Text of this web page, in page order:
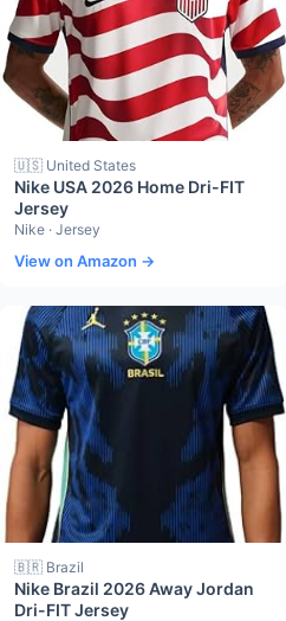
🇺🇸 United States
Nike USA 2026 Home Dri-FIT
Jersey
Nike · Jersey
View on Amazon →
🇧🇷 Brazil
Nike Brazil 2026 Away Jordan
Dri-FIT Jersey